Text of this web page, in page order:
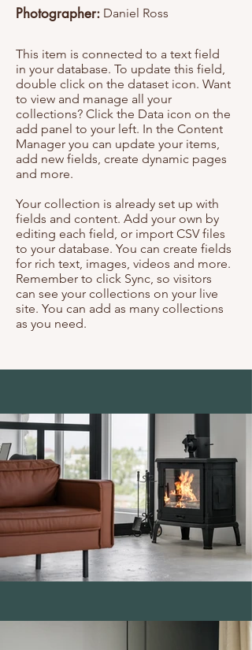
Photographer: Daniel Ross
This item is connected to a text field
in your database. To update this field,
double click on the dataset icon. Want
to view and manage all your
collections? Click the Data icon on the
add panel to your left. In the Content
Manager you can update your items,
add new fields, create dynamic pages
and more.
Your collection is already set up with
fields and content. Add your own by
editing each field, or import CSV files
to your database. You can create fields
for rich text, images, videos and more.
Remember to click Sync, so visitors
can see your collections on your live
site. You can add as many collections
as you need.